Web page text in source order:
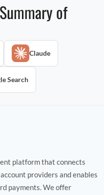
of
Claude
Search
platform that connects
providers and enables
payments. We offer